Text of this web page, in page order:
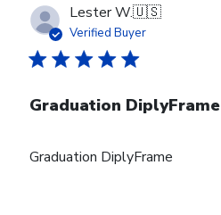
Lester W.🇺🇸
Verified Buyer
Graduation DiplyFrame
Graduation DiplyFrame